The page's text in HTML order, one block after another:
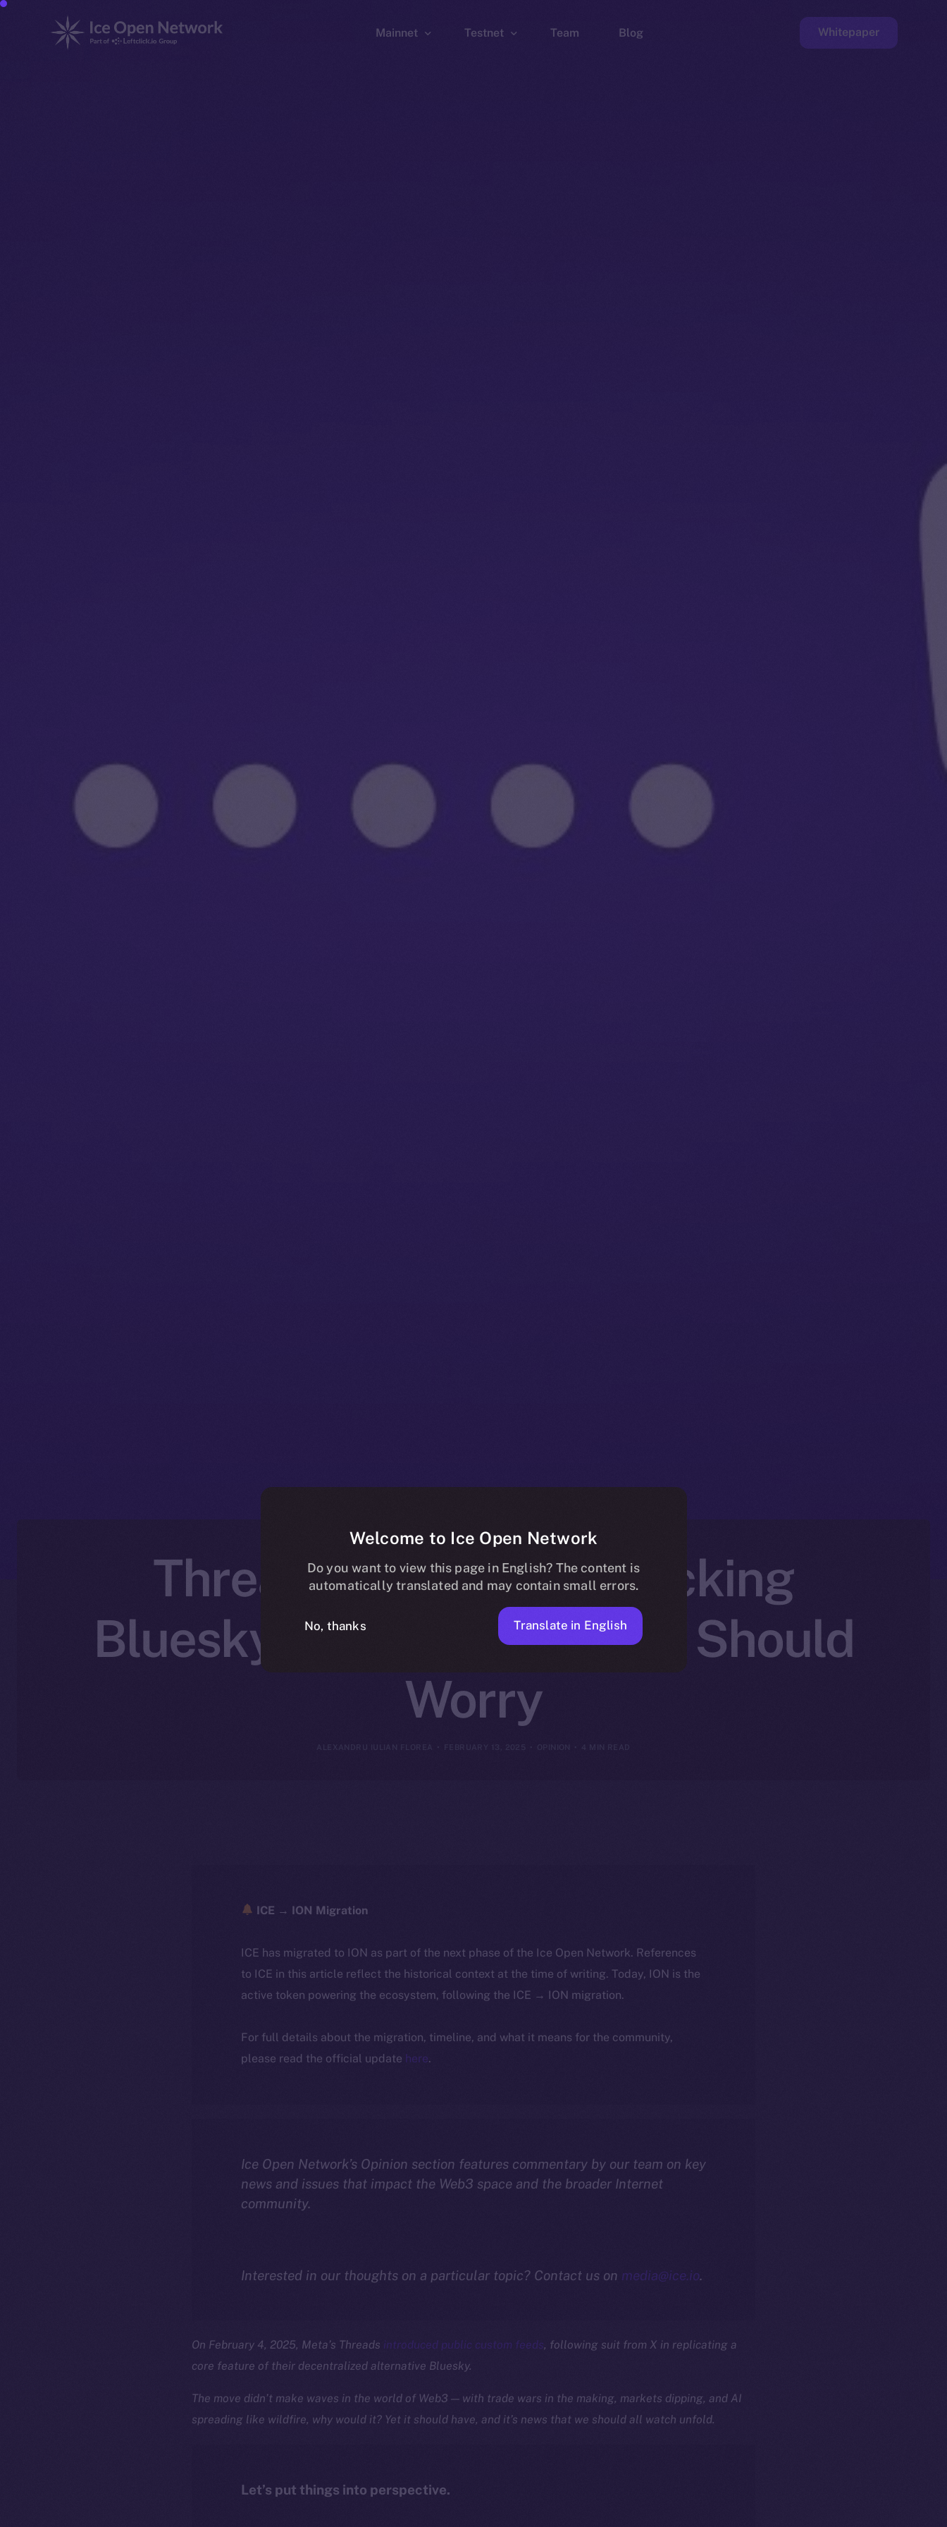
Mainnet Testnet Team Blog Whitepaper
Threads and X Are Hijacking
Bluesky’s Mechanics – You Should
Worry
ALEXANDRU IULIAN FLOREA OPINION 4 MIN READ
ICE → ION Migration
ICE has migrated to ION as part of the next phase of the Ice Open Network. References
to ICE in this article reflect the historical context at the time of writing. Today, ION is the
active token powering the ecosystem, following the ICE → ION migration.
For full details about the migration, timeline, and what it means for the community,
please read the official update here.
Ice Open Network’s Opinion section features commentary by our team on key
news and issues that impact the Web3 space and the broader Internet
community.
Interested in our thoughts on a particular topic? Contact us on media@ice.io.
On February 4, 2025, Meta’s Threads introduced public custom feeds, following suit from X in replicating a
core feature of their decentralized alternative Bluesky.
The move didn’t make waves in the world of Web3 — with trade wars in the making, markets dipping, and AI
spreading like wildfire, why would it? Yet it should have, and it’s news that we should all watch unfold.
Let’s put things into perspective.
Welcome to Ice Open Network
Do you want to view this page in English? The content is
automatically translated and may contain small errors.
No, thanks Translate in English